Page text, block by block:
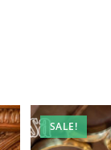
SALE!